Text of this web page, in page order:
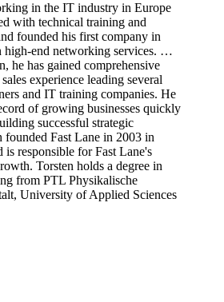
in the IT industry in Europe
with technical training and
founded his first company in
high-end networking services. …
he has gained comprehensive
experience leading several
and IT training companies. He
of growing businesses quickly
successful strategic
founded Fast Lane in 2003 in
is responsible for Fast Lane's
Torsten holds a degree in
from PTL Physikalische
University of Applied Sciences